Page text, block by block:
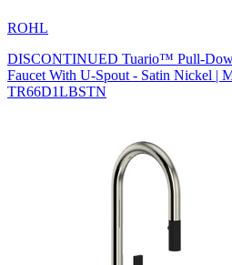
ROHL
DISCONTINUED Tuario™ Pull-
Faucet With U-Spout - Satin Nickel |
TR66D1LBSTN